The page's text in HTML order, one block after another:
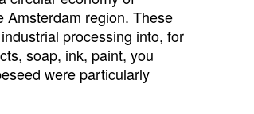
Amsterdam region. These
processing into, for
soap, ink, paint, you
were particularly